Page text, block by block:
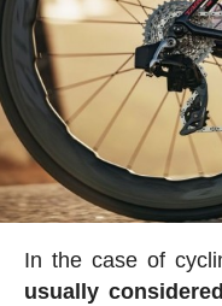
In the case of
usually